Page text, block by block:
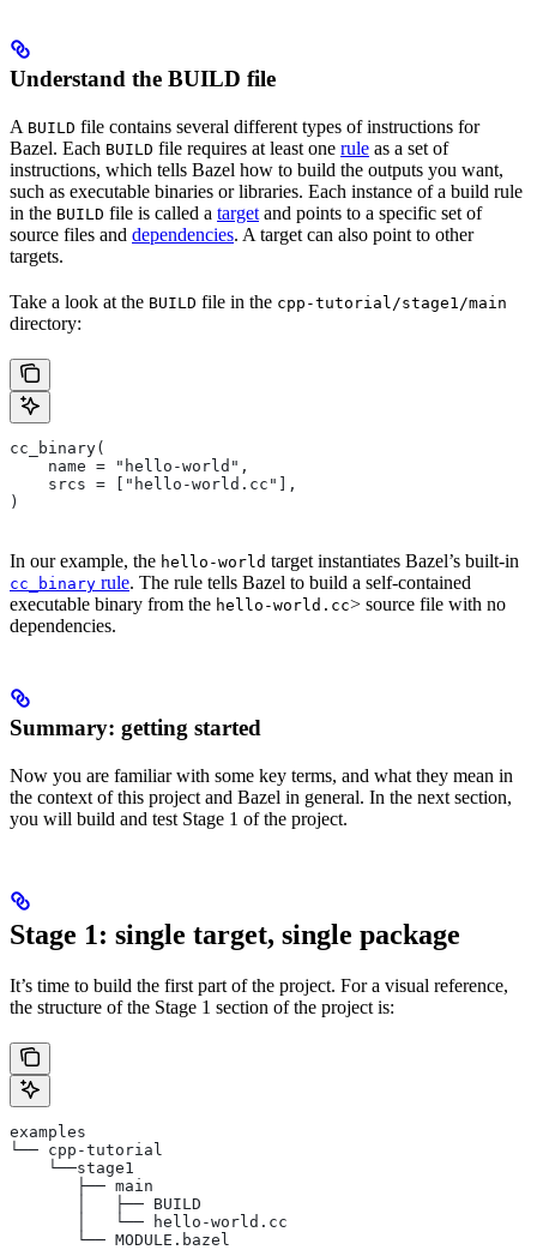
Understand the BUILD file
A BUILD file contains several different types of instructions for
Bazel. Each BUILD file requires at least one rule as a set of
instructions, which tells Bazel how to build the outputs you want,
such as executable binaries or libraries. Each instance of a build rule
in the BUILD file is called a target and points to a specific set of
source files and dependencies. A target can also point to other
targets.
Take a look at the BUILD file in the cpp-tutorial/stage1/main
directory:
cc_binary(
    name = "hello-world",
    srcs = ["hello-world.cc"],
)
In our example, the hello-world target instantiates Bazel’s built-in
cc_binary rule. The rule tells Bazel to build a self-contained
executable binary from the hello-world.cc> source file with no
dependencies.
Summary: getting started
Now you are familiar with some key terms, and what they mean in
the context of this project and Bazel in general. In the next section,
you will build and test Stage 1 of the project.
Stage 1: single target, single package
It’s time to build the first part of the project. For a visual reference,
the structure of the Stage 1 section of the project is:
examples
└── cpp-tutorial
    └──stage1
       ├── main
       │   ├── BUILD
       │   └── hello-world.cc
       └── MODULE.bazel